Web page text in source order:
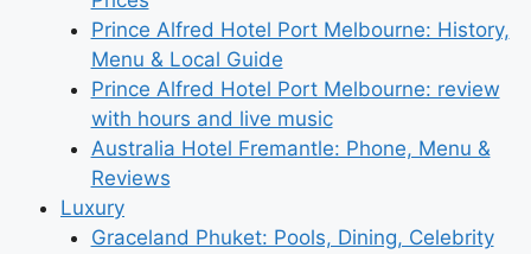
Prince Alfred Hotel Port Melbourne: History,
Menu & Local Guide
Prince Alfred Hotel Port Melbourne: review
with hours and live music
Australia Hotel Fremantle: Phone, Menu &
Reviews
Luxury
Graceland Phuket: Pools, Dining, Celebrity